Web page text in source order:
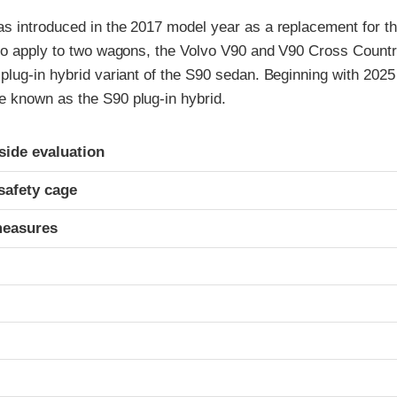
introduced in the 2017 model year as a replacement for
apply to two wagons, the Volvo V90 and V90 Cross
in hybrid variant of the S90 sedan. Beginning with
known as the S90 plug-in hybrid.
evaluation
cage